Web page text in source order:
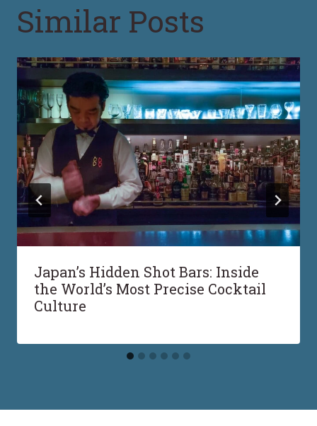
Similar Posts
Japan’s Hidden Shot Bars: Inside
the World’s Most Precise Cocktail
Culture